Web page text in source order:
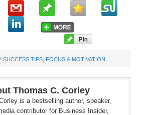
SUCCESS TIPS FOCUS & MOTIVATION
Thomas C. Corley
is a bestselling author, speaker,
contributor for Business Insider,